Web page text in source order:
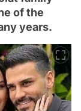
of the
years.